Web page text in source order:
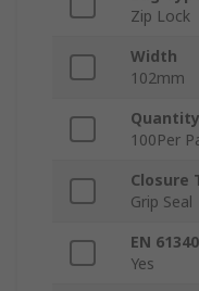
Zip Lock
Width
102mm
100Per
Closure
Grip Seal
EN
Yes